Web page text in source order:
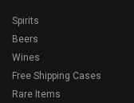
Spirits
Beers
Wines
Free Shipping Cases
Rare Items